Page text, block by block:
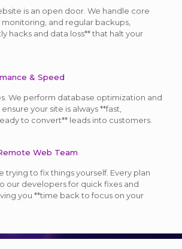
is an open door. We handle core
and regular backups,
hacks and data loss** that halt your
& Speed
We perform database optimization and
your site is always **fast,
to convert** leads into customers.
Web Team
trying to fix things yourself. Every plan
our developers for quick fixes and
you **time back to focus on your